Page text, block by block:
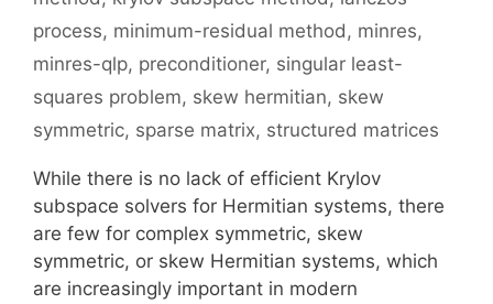
process, minimum-residual method, minres,
minres-qlp, preconditioner, singular least-
squares problem, skew hermitian, skew
symmetric, sparse matrix, structured matrices
While there is no lack of efficient Krylov
subspace solvers for Hermitian systems, there
are few for complex symmetric, skew
symmetric, or skew Hermitian systems, which
are increasingly important in modern